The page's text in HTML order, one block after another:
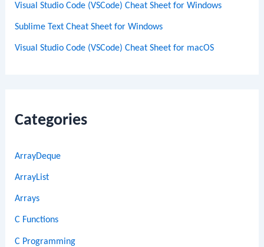
Visual Studio Code (VSCode) Cheat Sheet for Windows
Sublime Text Cheat Sheet for Windows
Visual Studio Code (VSCode) Cheat Sheet for macOS
Categories
ArrayDeque
ArrayList
Arrays
C Functions
C Programming